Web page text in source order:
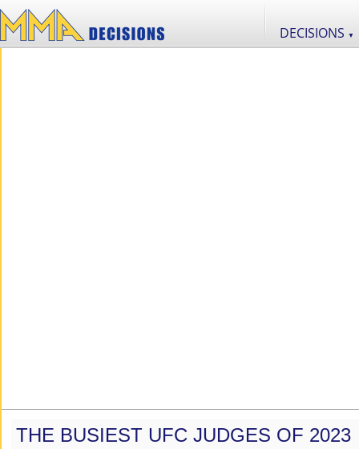
DECISIONS ▼
THE BUSIEST UFC JUDGES OF 2023